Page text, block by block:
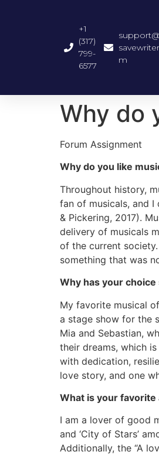
+1
(317)
799-
6577
m
Why do
Forum Assignment
Why do you like
Throughout history,
fan of musicals, and
& Pickering, 2017).
delivery of musicals
of the current
something that was
Why has your
My favorite musical
a stage show for the
Mia and Sebastian,
their dreams, which
with dedication,
love story, and one
What is your favorite
I am a lover of good
and ‘City of Stars’
Additionally, the “A